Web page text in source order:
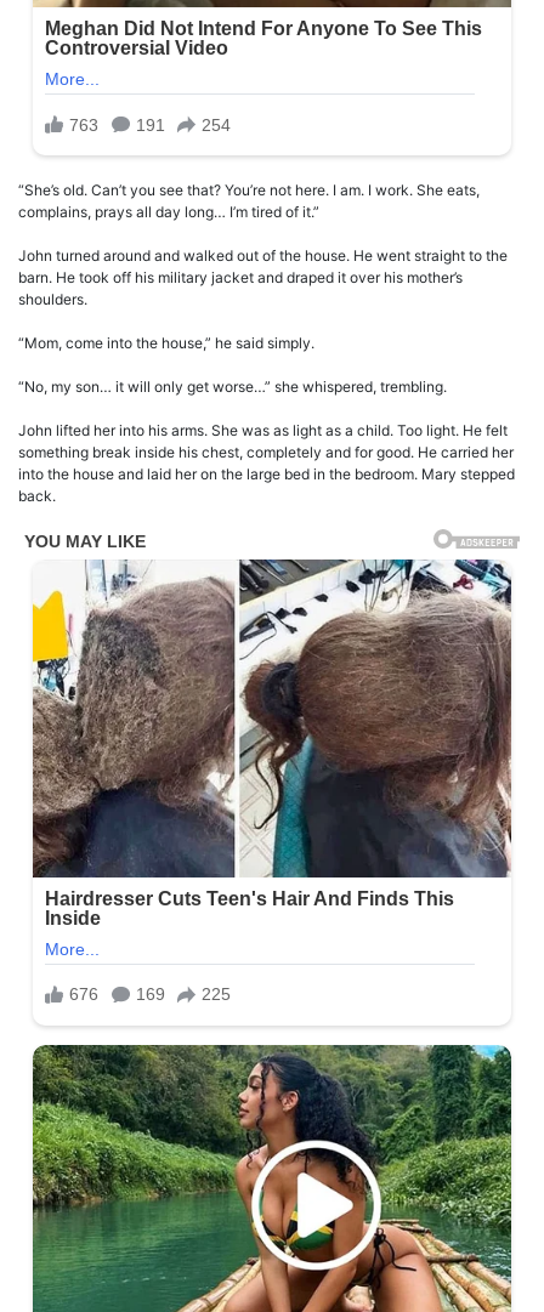
“She’s old. Can’t you see that? You’re not here. I am. I work. She eats,
complains, prays all day long… I’m tired of it.”
John turned around and walked out of the house. He went straight to the
barn. He took off his military jacket and draped it over his mother’s
shoulders.
“Mom, come into the house,” he said simply.
“No, my son… it will only get worse…” she whispered, trembling.
John lifted her into his arms. She was as light as a child. Too light. He felt
something break inside his chest, completely and for good. He carried her
into the house and laid her on the large bed in the bedroom. Mary stepped
back.